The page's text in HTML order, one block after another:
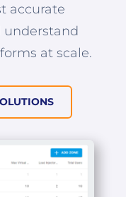
accurate
understand
at scale.